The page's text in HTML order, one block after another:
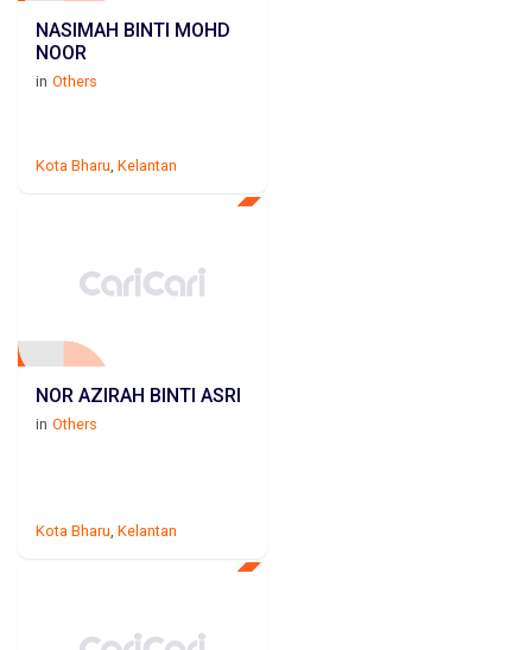
NASIMAH BINTI MOHD
NOOR
in Others
Kota Bharu Kelantan
NOR AZIRAH BINTI ASRI
in Others
Kota Bharu Kelantan